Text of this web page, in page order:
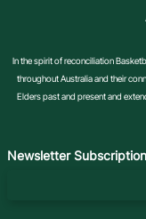
In the spirit of reconciliation
throughout Australia and their
Elders past and present and
Newsletter Subscription